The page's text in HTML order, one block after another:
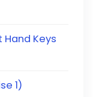
Hand Keys
1)